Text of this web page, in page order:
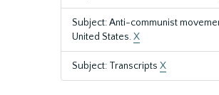
Subject: Anti-communist
United States.X
Subject: Transcripts X